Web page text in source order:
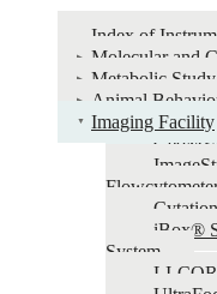
Index of
Molecular and
Metabolic Study
Animal
Imaging Facility
iBox®
System
LI-